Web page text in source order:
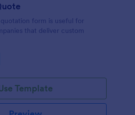
form is useful for
that deliver custom
Template